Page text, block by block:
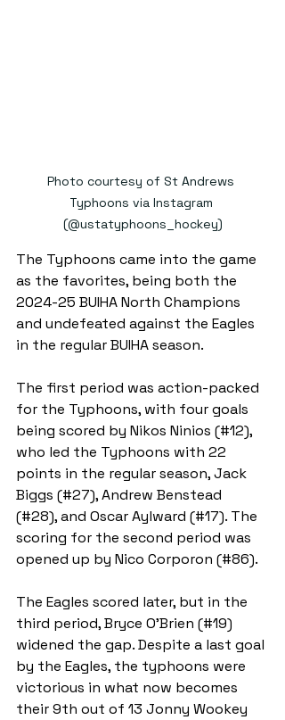
Photo courtesy of St Andrews
Typhoons via Instagram
(@ustatyphoons_hockey)
The Typhoons came into the game
as the favorites, being both the
2024-25 BUIHA North Champions
and undefeated against the Eagles
in the regular BUIHA season.
The first period was action-packed
for the Typhoons, with four goals
being scored by Nikos Ninios (#12),
who led the Typhoons with 22
points in the regular season, Jack
Biggs (#27), Andrew Benstead
(#28), and Oscar Aylward (#17). The
scoring for the second period was
opened up by Nico Corporon (#86).
The Eagles scored later, but in the
third period, Bryce O’Brien (#19)
widened the gap. Despite a last goal
by the Eagles, the typhoons were
victorious in what now becomes
their 9th out of 13 Jonny Wookey